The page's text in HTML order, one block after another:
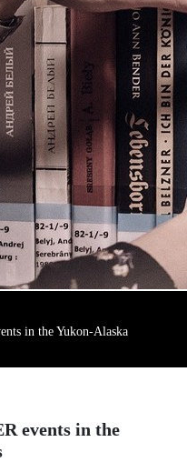
in the Yukon-Alaska
events in the